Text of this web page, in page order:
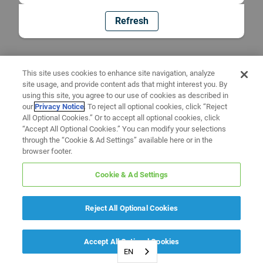
Refresh
EN
This site uses cookies to enhance site navigation, analyze
site usage, and provide content ads that might interest you. By
using this site, you agree to our use of cookies as described in
ourPrivacy Notice. To reject all optional cookies, click “Reject
All Optional Cookies.” Or to accept all optional cookies, click
“Accept All Optional Cookies.” You can modify your selections
through the “Cookie & Ad Settings” available here or in the
browser footer.
Cookie & Ad Settings
Reject All Optional Cookies
Accept All Optional Cookies